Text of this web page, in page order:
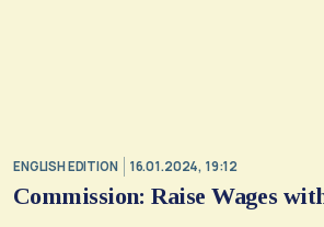
ENGLISH EDITION 16.01.2024, 19:12
Commission: Raise Wages